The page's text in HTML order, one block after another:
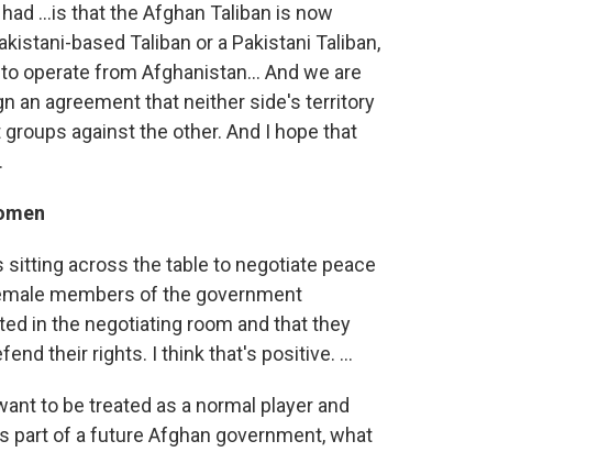
...is that the Afghan Taliban is now
based Taliban or a Pakistani Taliban,
operate from Afghanistan... And we are
an agreement that neither side's territory
against the other. And I hope that
across the table to negotiate peace
members of the government
in the negotiating room and that they
their rights. I think that's positive. ...
to be treated as a normal player and
part of a future Afghan government, what